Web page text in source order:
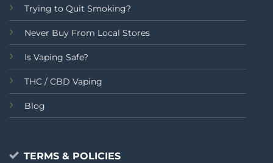
Trying to Quit Smoking?
Never Buy From Local Stores
Is Vaping Safe?
THC / CBD Vaping
Blog
TERMS & POLICIES